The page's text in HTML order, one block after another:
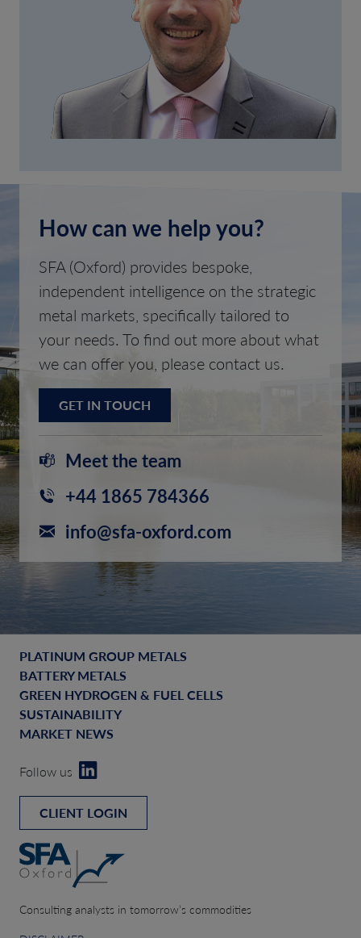
How can we help you?
SFA (Oxford) provides bespoke,
independent intelligence on the strategic
metal markets, specifically tailored to
your needs. To find out more about what
we can offer you, please contact us.
GET IN TOUCH
Meet the team
+44 1865 784366
info@sfa-oxford.com
PLATINUM GROUP METALS
BATTERY METALS
GREEN HYDROGEN & FUEL CELLS
SUSTAINABILITY
MARKET NEWS
Follow us
CLIENT LOGIN
Consulting analysts in tomorrow’s commodities